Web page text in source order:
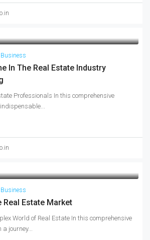
Business
In The Real Estate Industry
Professionals In this comprehensive
Business
Real Estate Market
World of Real Estate In this comprehensive
a journey...